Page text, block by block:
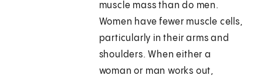
muscle mass than do men.
Women have fewer muscle cells,
particularly in their arms and
shoulders. When either a
woman or man works out,